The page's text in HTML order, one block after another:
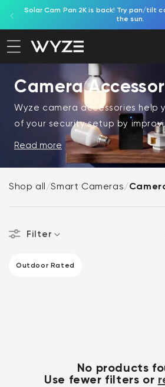
Skip to content
Notice Statement
Solar Cam Pan 2K is back! Try pan/tilt
the sun.
Camera
Wyze camera accessories help
of your security setup by
performance, and usability.
mounting cameras, extending
customizing your setup, the
make a big difference.
designed to enhance your Wyze
system.
Read more
Shop all /Smart Cameras/
Filter
Outdoor Rated
No products
Use fewer filters or